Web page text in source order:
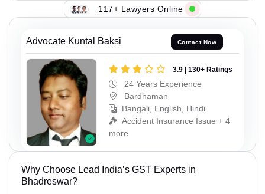
117+ Lawyers Online
Advocate Kuntal Baksi Contact Now
3.9 | 130+ Ratings
24 Years Experience
Bardhaman
Bangali, English, Hindi
Accident Insurance Issue + 4
more
Why Choose Lead India’s GST Experts in
Bhadreswar?